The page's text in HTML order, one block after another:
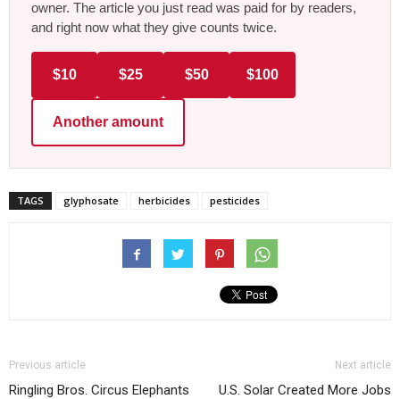
owner. The article you just read was paid for by readers,
and right now what they give counts twice.
$10 $25 $50 $100
Another amount
TAGS glyphosate herbicides pesticides
Previous article
Ringling Bros. Circus Elephants
Next article
U.S. Solar Created More Jobs